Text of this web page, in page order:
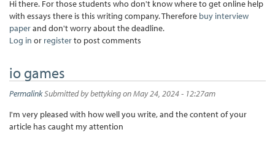
Hi there. For those students who don't know where to get online help
with essays there is this writing company. Therefore buy interview
paperand don't worry about the deadline.
Log in or registerto post comments
io games
PermalinkSubmitted bybettykingon May 24, 2024 - 12:27am
I'm very pleased with how well you write, and the content of your
article has caught my attention